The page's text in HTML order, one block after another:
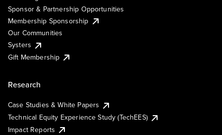
Sponsor & Partnership Opportunities
Membership Sponsorship
Our Communities
Systers
Gift Membership
Research
Case Studies & White Papers
Technical Equity Experience Study (TechEES)
Impact Reports